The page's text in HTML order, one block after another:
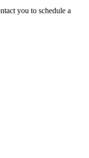
you to schedule a